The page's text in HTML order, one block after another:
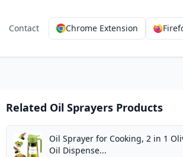
Contact Chrome Extension
Related Oil Sprayers Products
Oil Sprayer for Cooking, 2 in 1
Oil Dispense...